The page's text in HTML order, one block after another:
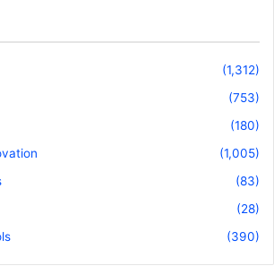
(1,312)
(753)
(180)
(1,005)
(83)
(28)
(390)